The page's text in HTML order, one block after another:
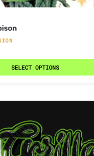
SELECT OPTIONS